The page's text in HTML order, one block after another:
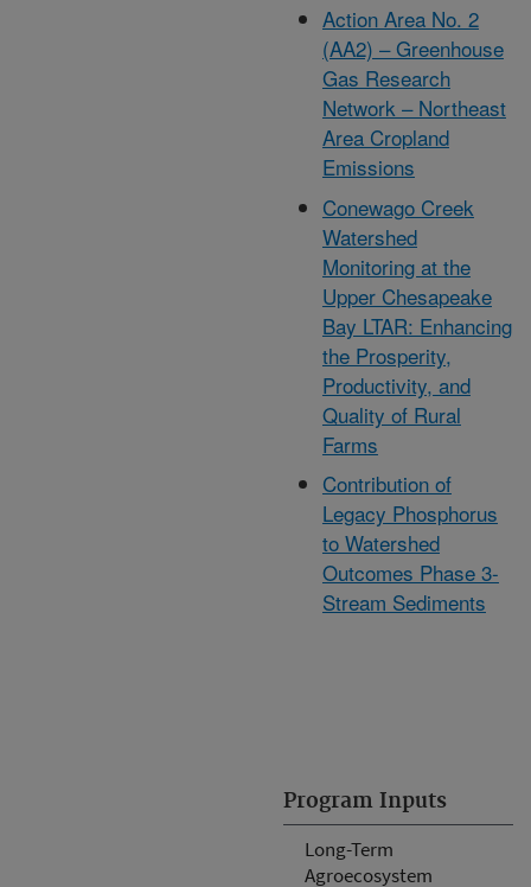
Program Inputs
Long-Term
Agroecosystem
Action Area No. 2
(AA2) – Greenhouse
Gas Research
Network – Northeast
Area Cropland
Emissions
Conewago Creek
Watershed
Monitoring at the
Upper Chesapeake
Bay LTAR: Enhancing
the Prosperity,
Productivity, and
Quality of Rural
Farms
Contribution of
Legacy Phosphorus
to Watershed
Outcomes Phase 3-
Stream Sediments